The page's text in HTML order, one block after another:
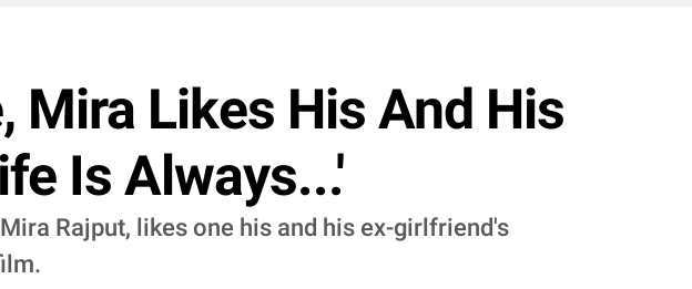
Mira Likes His And His
Is Always...'
Rajput, likes one his and his ex-girlfriend's